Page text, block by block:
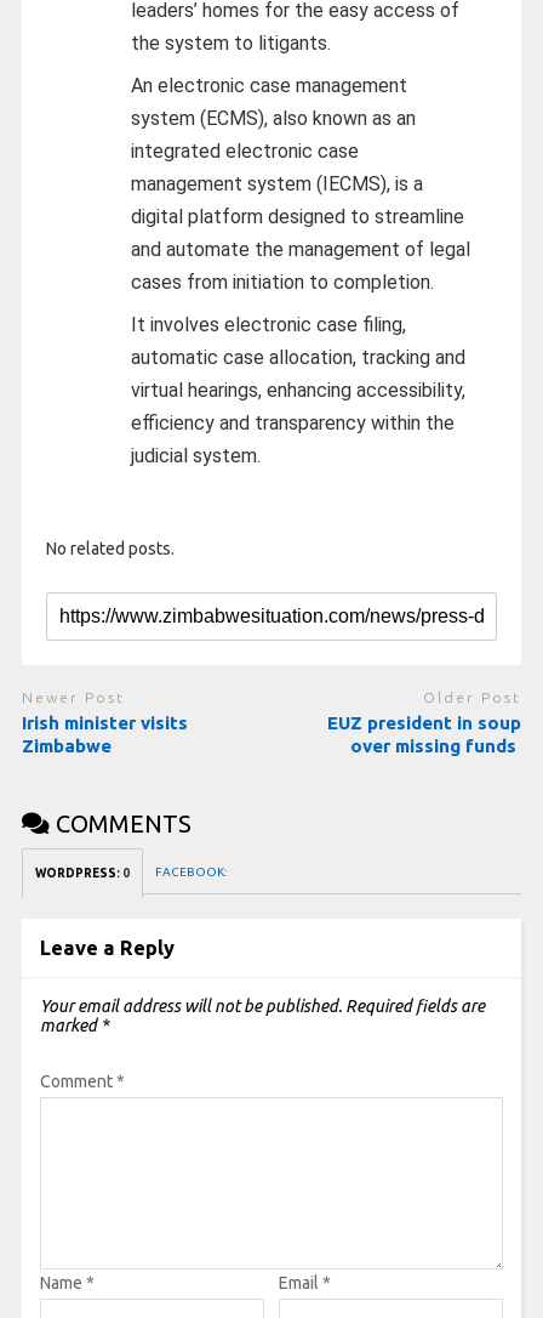
leaders’ homes for the easy access of
the system to litigants.
An electronic case management
system (ECMS), also known as an
integrated electronic case
management system (IECMS), is a
digital platform designed to streamline
and automate the management of legal
cases from initiation to completion.
It involves electronic case filing,
automatic case allocation, tracking and
virtual hearings, enhancing accessibility,
efficiency and transparency within the
judicial system.
No related posts.
Newer Post
Irish minister visits
Zimbabwe
Older Post
EUZ president in soup
over missing funds
COMMENTS
WORDPRESS: 0 FACEBOOK:
Leave a Reply
Your email address will not be published. Required fields are
marked *
Comment*
Name * Email *